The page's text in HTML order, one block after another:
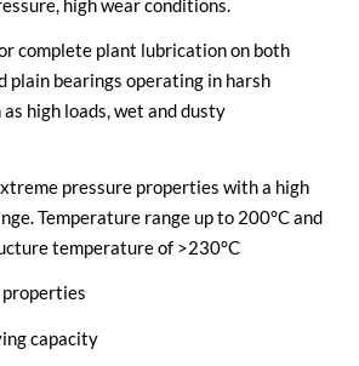
high wear conditions.
complete plant lubrication on both
plain bearings operating in harsh
high loads, wet and dusty
pressure properties with a high
Temperature range up to 200°C and
temperature of >230°C
properties
capacity